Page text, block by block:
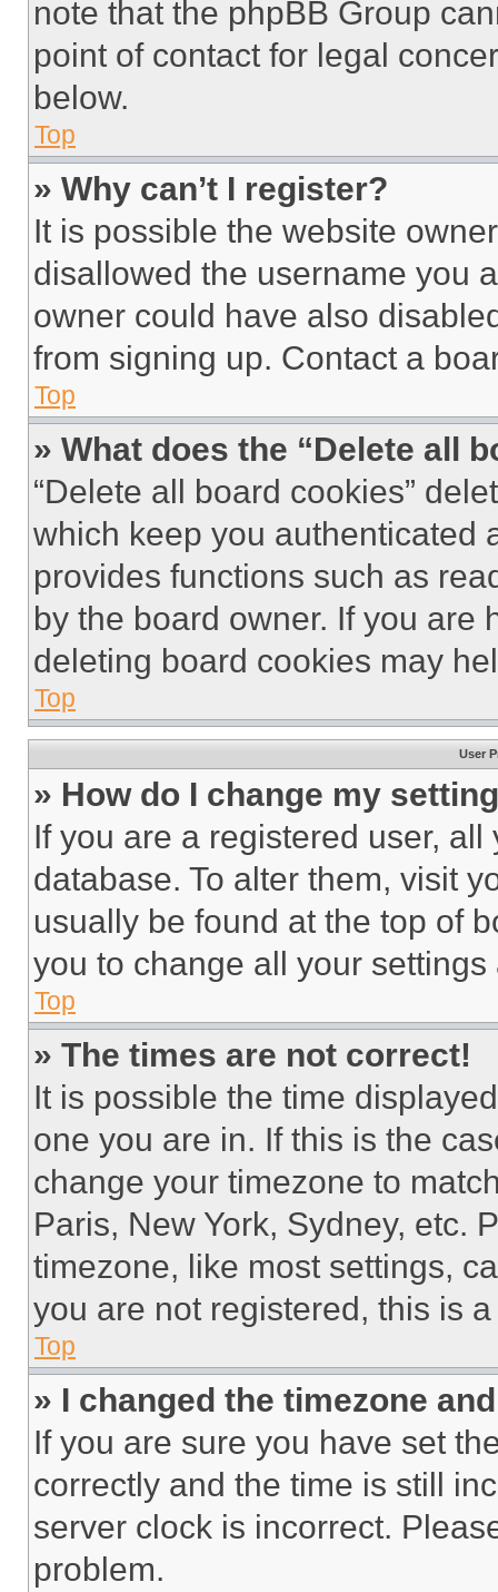
note that the phpBB Group
point of contact for legal
below.
Top
» Why can’t I register?
It is possible the website
disallowed the username you
owner could have also
from signing up. Contact a
Top
» What does the “Delete all
“Delete all board cookies”
which keep you authenticated
provides functions such as
by the board owner. If you are
deleting board cookies may
Top
User
» How do I change my
If you are a registered user,
database. To alter them, visit
usually be found at the top of
you to change all your
Top
» The times are not correct!
It is possible the time
one you are in. If this is the
change your timezone to
Paris, New York, Sydney, etc.
timezone, like most settings,
you are not registered, this is
Top
» I changed the timezone
If you are sure you have set
correctly and the time is still
server clock is incorrect.
problem.